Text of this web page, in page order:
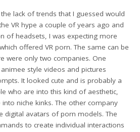
lack of trends that I guessed would
VR hype a couple of years ago and
of headsets, I was expecting more
offered VR porn. The same can be
were only two companies. One
style videos and pictures
It looked cute and is probably a
who are into this kind of aesthetic,
niche kinks. The other company
digital avatars of porn models. The
to create individual interactions